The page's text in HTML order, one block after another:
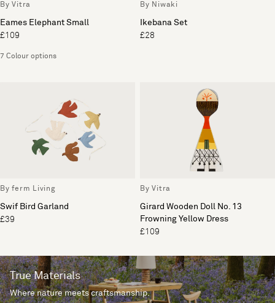
By Vitra
Eames Elephant Small
£109
7 Colour options
By Niwaki
Ikebana Set
£28
By ferm Living
Swif Bird Garland
£39
By Vitra
Girard Wooden Doll No. 13
Frowning Yellow Dress
£109
True Materials
Where nature meets craftsmanship.